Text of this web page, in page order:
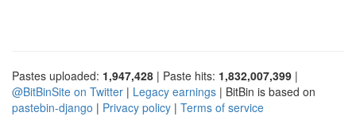
Pastes uploaded: 1,947,428 | Paste hits: 1,832,007,399 |
@BitBinSite on Twitter | Legacy earnings | BitBin is based on
pastebin-django | Privacy policy | Terms of service